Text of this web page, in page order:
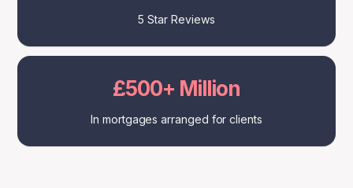
5 Star Reviews
£500+ Million
In mortgages arranged for clients